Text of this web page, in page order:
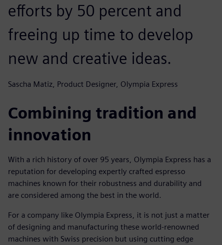
efforts by 50 percent and
freeing up time to develop
new and creative ideas.
Sascha Matiz, Product Designer, Olympia Express
Combining tradition and
innovation
With a rich history of over 95 years, Olympia Express has a
reputation for developing expertly crafted espresso
machines known for their robustness and durability and
are considered among the best in the world.
For a company like Olympia Express, it is not just a matter
of designing and manufacturing these world-renowned
machines with Swiss precision but using cutting edge